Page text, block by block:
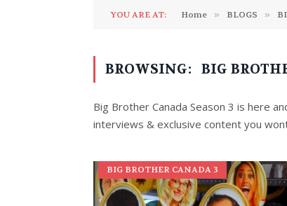
YOU ARE AT: Home » BLOGS »
BROWSING: BIG
Big Brother Canada Season 3 is here
interviews & exclusive content you
BIG BROTHER CANADA 3